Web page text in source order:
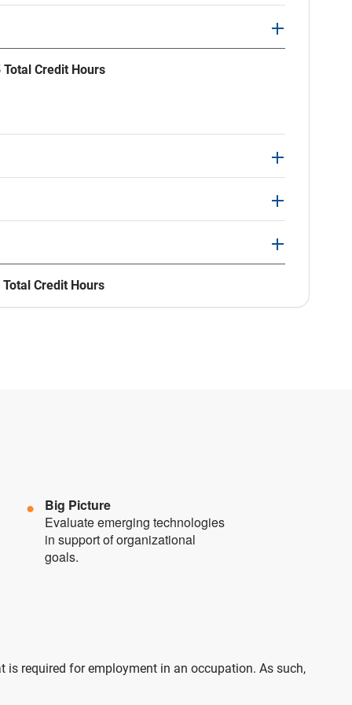
Total Credit Hours
Credit Hours
Big Picture
Evaluate emerging technologies
in support of organizational
goals.
required for employment in an occupation. As such,